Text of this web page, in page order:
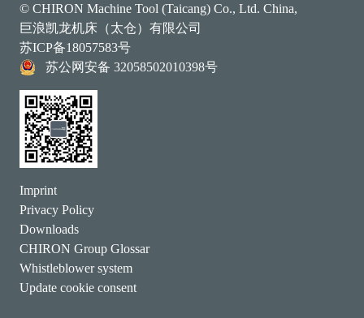
© CHIRON Machine Tool (Taicang) Co., Ltd. China,
巨浪凯龙机床（太仓）有限公司
苏ICP备18057583号
苏公网安备 32058502010398号
Imprint
Privacy Policy
Downloads
CHIRON Group Glossar
Whistleblower system
Update cookie consent